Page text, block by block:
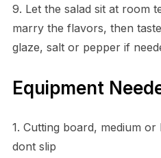
9. Let the salad sit at room
marry the flavors, then
glaze, salt or pepper if
Equipment
1. Cutting board, medium
dont slip